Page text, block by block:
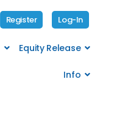
Register Log-In
Equity Release
Info